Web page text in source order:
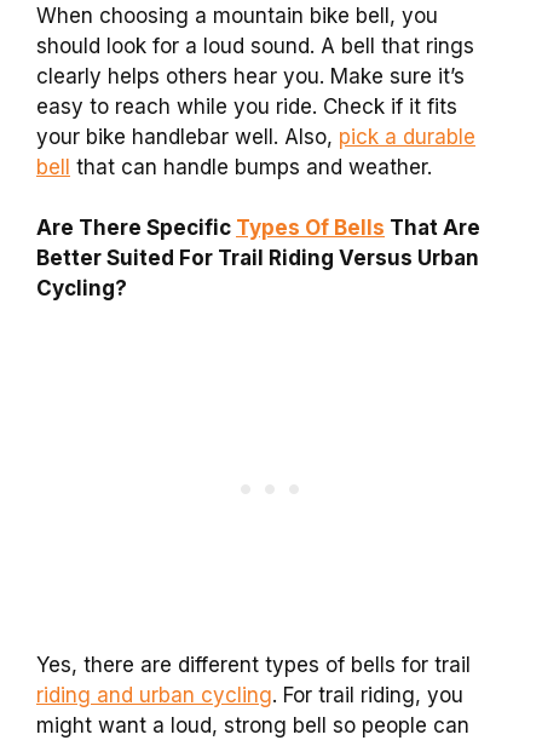
When choosing a mountain bike bell, you
should look for a loud sound. A bell that rings
clearly helps others hear you. Make sure it’s
easy to reach while you ride. Check if it fits
your bike handlebar well. Also, pick a durable
bell that can handle bumps and weather.
Are There Specific Types Of Bells That Are
Better Suited For Trail Riding Versus Urban
Cycling?
Yes, there are different types of bells for trail
riding and urban cycling. For trail riding, you
might want a loud, strong bell so people can